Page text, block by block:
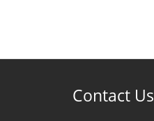
Contact Us